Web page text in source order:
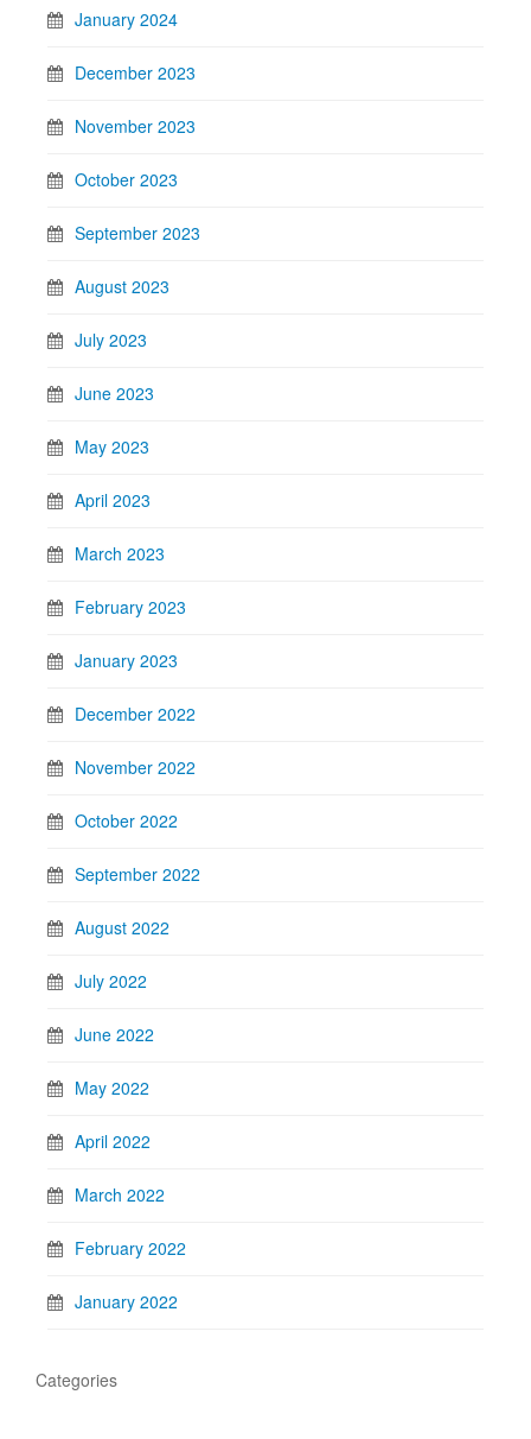
January 2024
December 2023
November 2023
October 2023
September 2023
August 2023
July 2023
June 2023
May 2023
April 2023
March 2023
February 2023
January 2023
December 2022
November 2022
October 2022
September 2022
August 2022
July 2022
June 2022
May 2022
April 2022
March 2022
February 2022
January 2022
Categories